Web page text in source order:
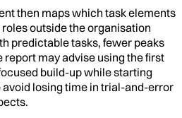
then maps which task elements
outside the organisation
predictable tasks, fewer peaks
may advise using the first
build-up while starting
losing time in trial-and-error